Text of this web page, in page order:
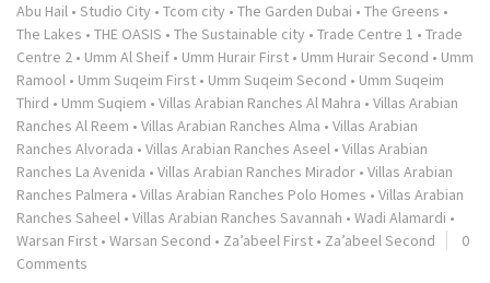
Abu Hail • Studio City • Tcom city • The Garden Dubai • The Greens •
The Lakes • THE OASIS • The Sustainable city • Trade Centre 1 • Trade
Centre 2 • Umm Al Sheif • Umm Hurair First • Umm Hurair Second • Umm
Ramool • Umm Suqeim First • Umm Suqeim Second • Umm Suqeim
Third • Umm Suqiem • Villas Arabian Ranches Al Mahra • Villas Arabian
Ranches Al Reem • Villas Arabian Ranches Alma • Villas Arabian
Ranches Alvorada • Villas Arabian Ranches Aseel • Villas Arabian
Ranches La Avenida • Villas Arabian Ranches Mirador • Villas Arabian
Ranches Palmera • Villas Arabian Ranches Polo Homes • Villas Arabian
Ranches Saheel • Villas Arabian Ranches Savannah • Wadi Alamardi •
Warsan First • Warsan Second • Za’abeel First • Za’abeel Second
0
Comments